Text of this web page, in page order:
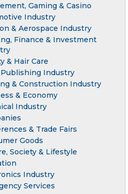
Gaming & Casino
Industry
& Aerospace Industry
Finance & Investment
& Hair Care
Industry
& Construction Industry
& Economy
Industry
& Trade Fairs
Goods
Society & Lifestyle
Industry
Services